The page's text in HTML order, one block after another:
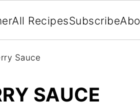
All RecipesSubscribe
Sauce
SAUCE